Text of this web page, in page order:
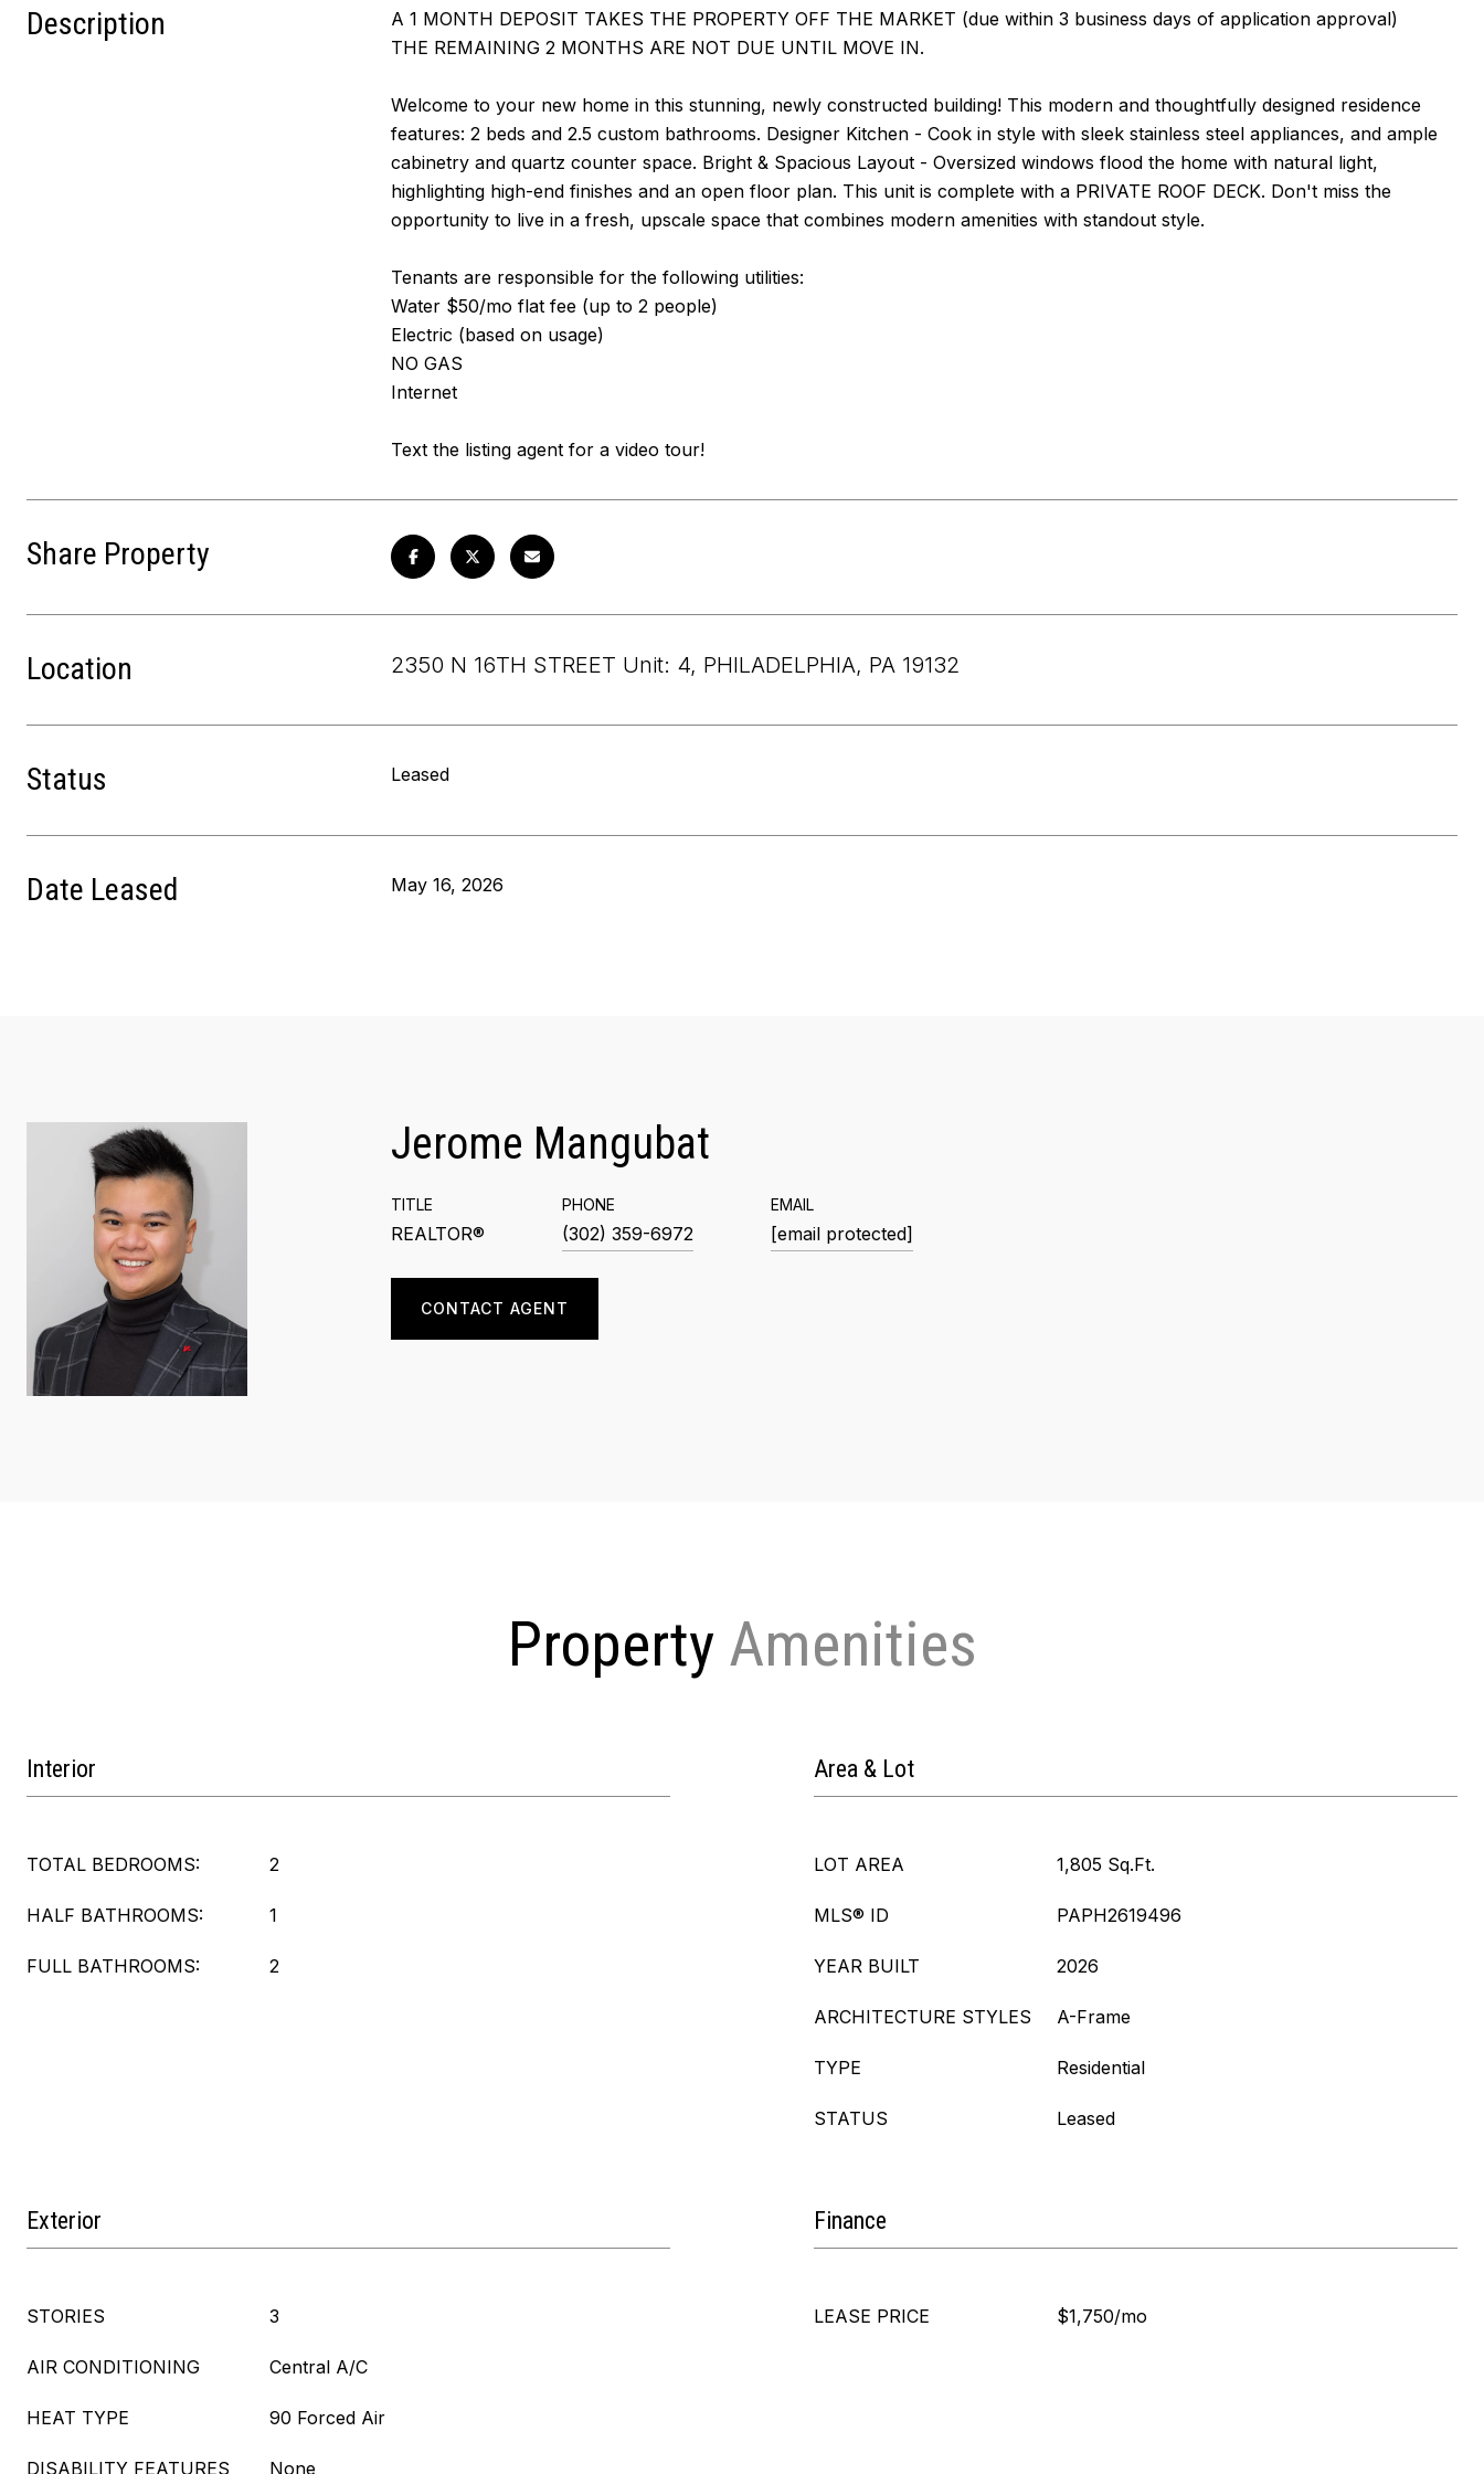
Description
A 1 MONTH DEPOSIT TAKES THE PROPERTY OFF THE MARKET (due within 3 business days of application approval)
THE REMAINING 2 MONTHS ARE NOT DUE UNTIL MOVE IN.
Welcome to your new home in this stunning, newly constructed building! This modern and thoughtfully designed residence
features: 2 beds and 2.5 custom bathrooms. Designer Kitchen - Cook in style with sleek stainless steel appliances, and ample
cabinetry and quartz counter space. Bright & Spacious Layout - Oversized windows flood the home with natural light,
highlighting high-end finishes and an open floor plan. This unit is complete with a PRIVATE ROOF DECK. Don't miss the
opportunity to live in a fresh, upscale space that combines modern amenities with standout style.
Tenants are responsible for the following utilities:
Water $50/mo flat fee (up to 2 people)
Electric (based on usage)
NO GAS
Internet
Text the listing agent for a video tour!
Share Property
Location 2350 N 16TH STREET Unit: 4, PHILADELPHIA, PA 19132
Status Leased
Date Leased May 16, 2026
Jerome Mangubat
TITLE
REALTOR®
PHONE
(302) 359-6972
EMAIL
[email protected]
CONTACT AGENT
Property
Interior
TOTAL BEDROOMS: 2
HALF BATHROOMS: 1
FULL BATHROOMS: 2
Area & Lot
LOT AREA 1,805 Sq.Ft.
MLS® ID PAPH2619496
YEAR BUILT 2026
ARCHITECTURE STYLES A-Frame
TYPE Residential
STATUS Leased
Exterior
STORIES 3
AIR CONDITIONING Central A/C
HEAT TYPE 90 Forced Air
DISABILITY FEATURES None
Finance
LEASE PRICE $1,750/mo